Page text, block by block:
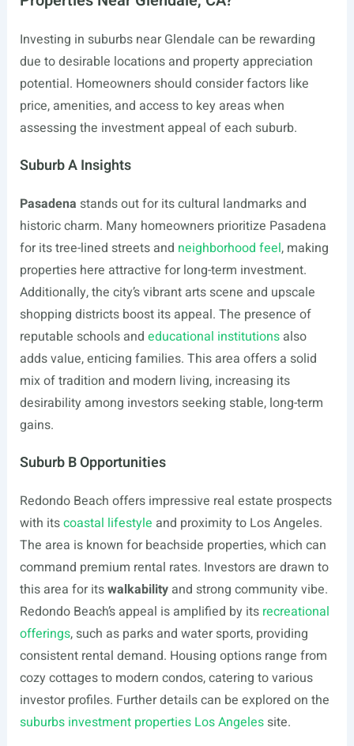
Investing in suburbs near Glendale can be rewarding
due to desirable locations and property appreciation
potential. Homeowners should consider factors like
price, amenities, and access to key areas when
assessing the investment appeal of each suburb.
Suburb A Insights
Pasadena stands out for its cultural landmarks and
historic charm. Many homeowners prioritize Pasadena
for its tree-lined streets and neighborhood feel, making
properties here attractive for long-term investment.
Additionally, the city’s vibrant arts scene and upscale
shopping districts boost its appeal. The presence of
reputable schools and educational institutionsalso
adds value, enticing families. This area offers a solid
mix of tradition and modern living, increasing its
desirability among investors seeking stable, long-term
gains.
Suburb B Opportunities
Redondo Beach offers impressive real estate prospects
with itscoastal lifestyle and proximity to Los Angeles.
The area is known for beachside properties, which can
command premium rental rates. Investors are drawn to
this area for itswalkabilityand strong community vibe.
Redondo Beach’s appeal is amplified by its recreational
offerings, such as parks and water sports, providing
consistent rental demand. Housing options range from
cozy cottages to modern condos, catering to various
investor profiles. Further details can be explored on the
suburbs investment properties Los Angelessite.